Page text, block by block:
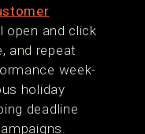
open and click
and repeat
week-
holiday
deadline